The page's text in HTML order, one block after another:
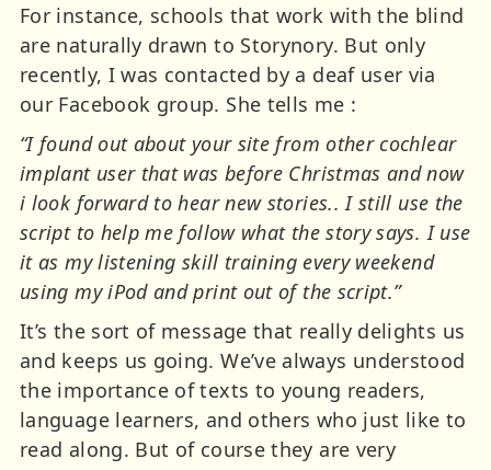
For instance, schools that work with the blind
are naturally drawn to Storynory. But only
recently, I was contacted by a deaf user via
our Facebook group. She tells me :
“I found out about your site from other cochlear
implant user that was before Christmas and now
i look forward to hear new stories.. I still use the
script to help me follow what the story says. I use
it as my listening skill training every weekend
using my iPod and print out of the script.”
It’s the sort of message that really delights us
and keeps us going. We’ve always understood
the importance of texts to young readers,
language learners, and others who just like to
read along. But of course they are very